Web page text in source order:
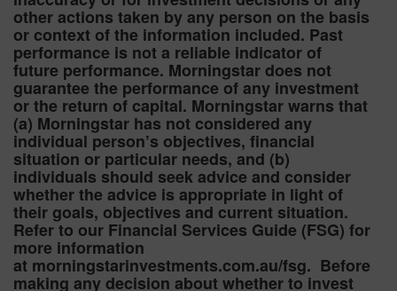
other actions taken by any person on the basis
or context of the information included. Past
performance is not a reliable indicator of
future performance. Morningstar does not
guarantee the performance of any investment
or the return of capital. Morningstar warns that
(a) Morningstar has not considered any
individual person’s objectives, financial
situation or particular needs, and (b)
individuals should seek advice and consider
whether the advice is appropriate in light of
their goals, objectives and current situation.
Refer to our Financial Services Guide (FSG) for
more information
at morningstarinvestments.com.au/fsg. Before
making any decision about whether to invest